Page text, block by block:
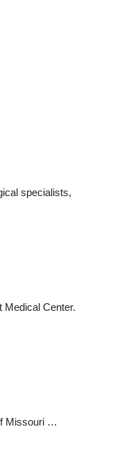
specialists,
Medical Center.
Missouri …